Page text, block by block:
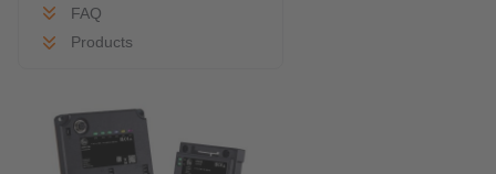
FAQ
Products